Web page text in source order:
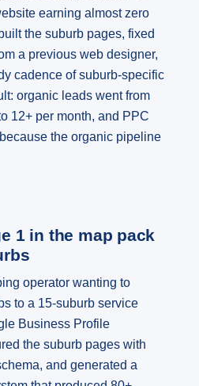
earning almost zero
the suburb pages, fixed
a previous web designer,
cadence of suburb-specific
organic leads went from
12+ per month, and PPC
the organic pipeline
1 in the map pack
operator wanting to
to a 15-suburb service
Business Profile
the suburb pages with
and generated a